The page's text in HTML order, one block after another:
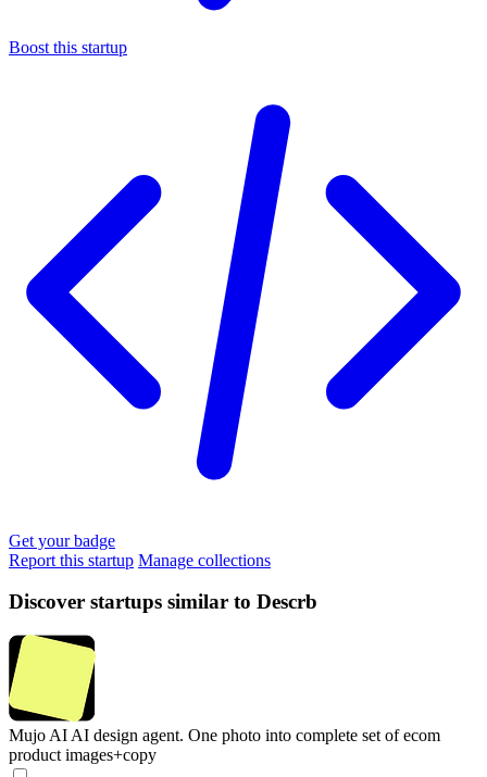
Boost this startup
Get your badge
Report this startup Manage collections
Discover startups similar to Descrb
Mujo AI AI design agent. One photo into complete set of ecom
product images+copy